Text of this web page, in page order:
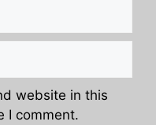
website in this
I comment.